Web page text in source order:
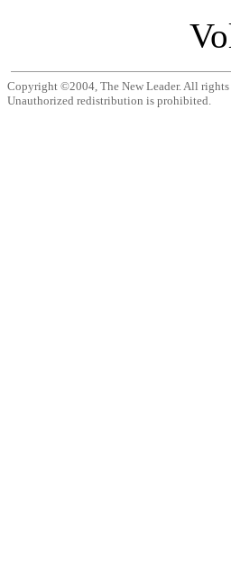
Copyright ©2004, The New Leader. All rights
Unauthorized redistribution is prohibited.